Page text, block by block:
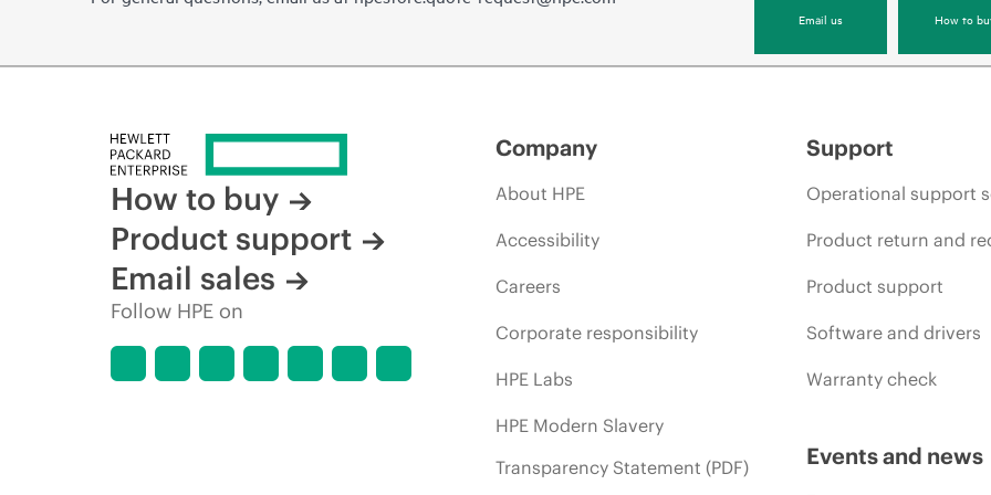
Email us How to
How to buy
Product support
Email sales
Follow HPE on
Company
About HPE
Accessibility
Careers
Corporate responsibility
HPE Labs
HPE Modern Slavery
Transparency Statement (PDF)
Support
Operational support
Product return and
Product support
Software and drivers
Warranty check
Events and news